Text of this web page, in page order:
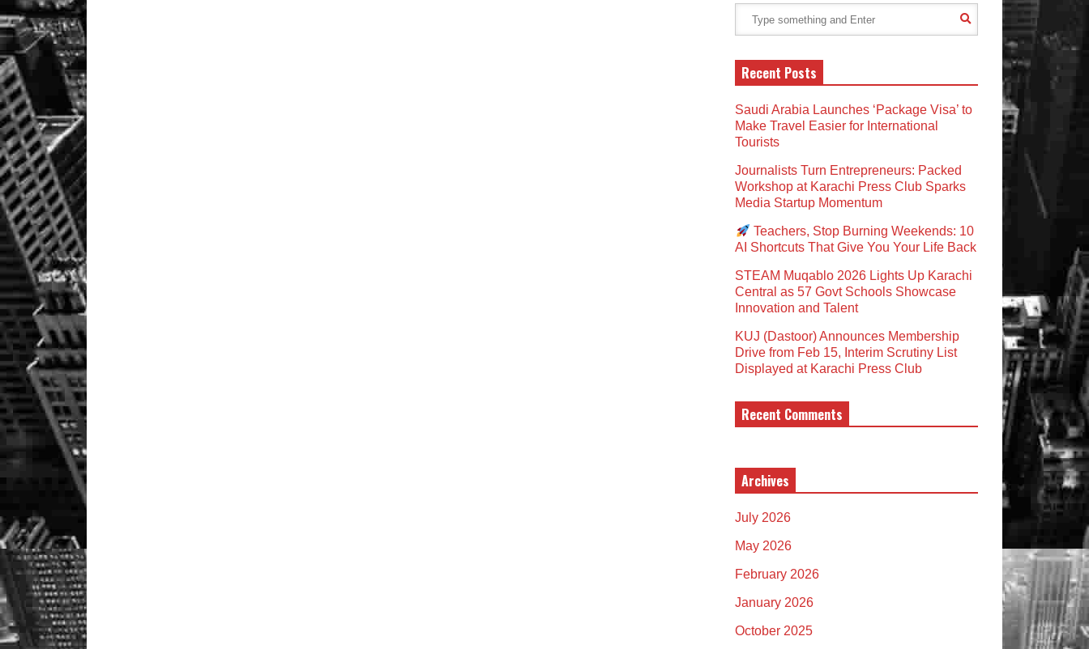
Recent Posts
Saudi Arabia Launches ‘Package Visa’ to
Make Travel Easier for International
Tourists
Journalists Turn Entrepreneurs: Packed
Workshop at Karachi Press Club Sparks
Media Startup Momentum
Teachers, Stop Burning Weekends: 10
AI Shortcuts That Give You Your Life Back
STEAM Muqablo 2026 Lights Up Karachi
Central as 57 Govt Schools Showcase
Innovation and Talent
KUJ (Dastoor) Announces Membership
Drive from Feb 15, Interim Scrutiny List
Displayed at Karachi Press Club
Recent Comments
Archives
July 2026
May 2026
February 2026
January 2026
October 2025